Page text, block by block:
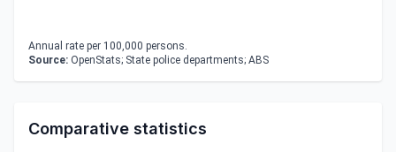
Annual rate per 100,000 persons.
Source: OpenStats; State police departments; ABS
Comparative statistics